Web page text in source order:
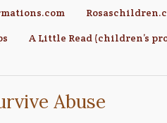
A Little Read (children’s
Abuse